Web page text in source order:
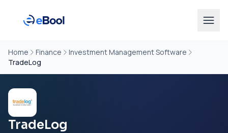
Home Finance
Investment Management Software
TradeLog
TradeLog